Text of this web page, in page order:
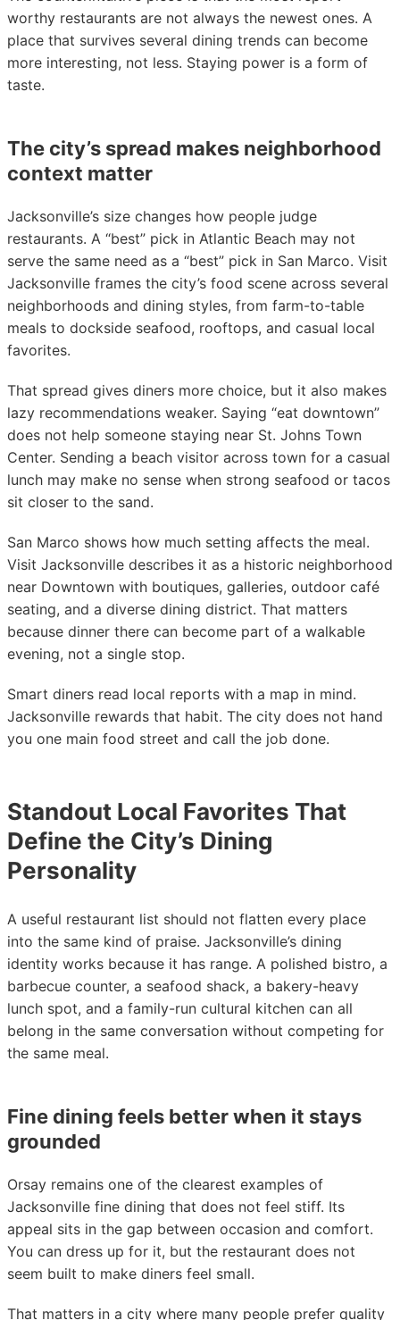
worthy restaurants are not always the newest ones. A
place that survives several dining trends can become
more interesting, not less. Staying power is a form of
taste.
The city’s spread makes neighborhood
context matter
Jacksonville’s size changes how people judge
restaurants. A “best” pick in Atlantic Beach may not
serve the same need as a “best” pick in San Marco. Visit
Jacksonville frames the city’s food scene across several
neighborhoods and dining styles, from farm-to-table
meals to dockside seafood, rooftops, and casual local
favorites.
That spread gives diners more choice, but it also makes
lazy recommendations weaker. Saying “eat downtown”
does not help someone staying near St. Johns Town
Center. Sending a beach visitor across town for a casual
lunch may make no sense when strong seafood or tacos
sit closer to the sand.
San Marco shows how much setting affects the meal.
Visit Jacksonville describes it as a historic neighborhood
near Downtown with boutiques, galleries, outdoor café
seating, and a diverse dining district. That matters
because dinner there can become part of a walkable
evening, not a single stop.
Smart diners read local reports with a map in mind.
Jacksonville rewards that habit. The city does not hand
you one main food street and call the job done.
Standout Local Favorites That
Define the City’s Dining
Personality
A useful restaurant list should not flatten every place
into the same kind of praise. Jacksonville’s dining
identity works because it has range. A polished bistro, a
barbecue counter, a seafood shack, a bakery-heavy
lunch spot, and a family-run cultural kitchen can all
belong in the same conversation without competing for
the same meal.
Fine dining feels better when it stays
grounded
Orsay remains one of the clearest examples of
Jacksonville fine dining that does not feel stiff. Its
appeal sits in the gap between occasion and comfort.
You can dress up for it, but the restaurant does not
seem built to make diners feel small.
That matters in a city where many people prefer quality